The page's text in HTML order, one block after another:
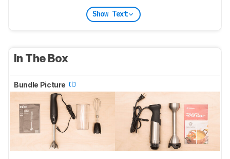
Show Text
In The Box
Bundle Picture